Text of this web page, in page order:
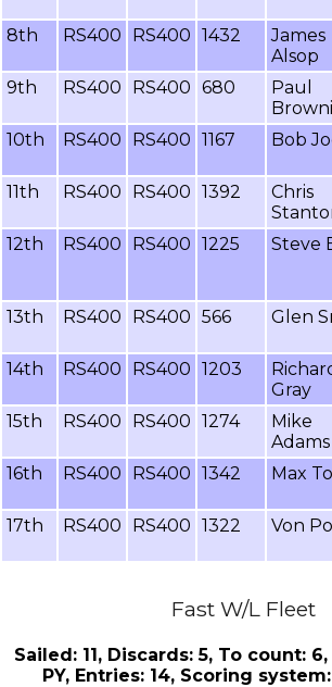
8th RS400 RS400 1432
James
Alsop
9th
RS400 RS400 680
Paul
10th RS400 RS400 1167 Bob
11th RS400 RS400 1392
Chris
12th
RS400 RS400 1225 Steve
13th
RS400 RS400 566 Glen
14th RS400 RS400 1203
Gray
15th RS400 RS400 1274
Mike
Adams
16th
RS400 RS400 1342 Max
17th RS400 RS400 1322 Von
Fast W/L Fleet
Sailed: 11, Discards: 5, To count:
PY, Entries: 14, Scoring